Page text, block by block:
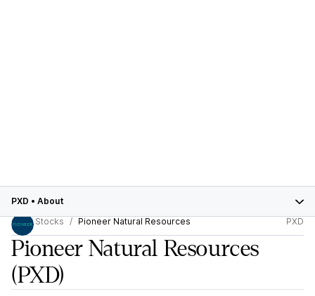
PXD • About
Stocks
Pioneer Natural Resources PXD
Pioneer Natural Resources
(PXD)